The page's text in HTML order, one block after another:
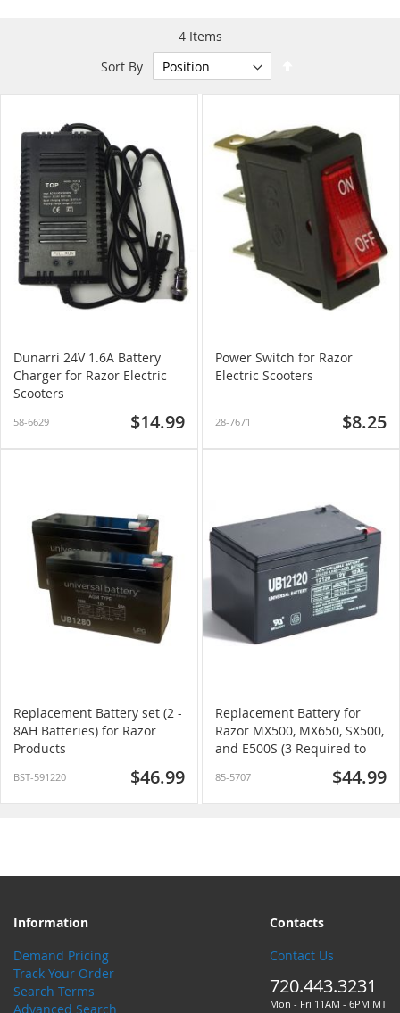
4Items
Sort By
Direction
Dunarri 24V 1.6A Battery
Charger for Razor Electric
Scooters
58-6629 $14.99
Power Switch for Razor
Electric Scooters
28-7671 $8.25
Replacement Battery set (2 -
8AH Batteries) for Razor
Products
BST-591220 $46.99
Replacement Battery for
Razor MX500, MX650, SX500,
and E500S (3 Required to
85-5707 $44.99
Information
Demand Pricing
Track Your Order
Search Terms
Advanced Search
Contacts
Contact Us
720.443.3231
Mon - Fri 11AM - 6PM MT